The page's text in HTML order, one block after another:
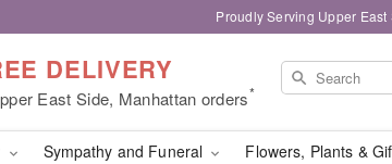
Proudly Serving Upper
DELIVERY
East Side, Manhattan orders*
Sympathy and Funeral Flowers, Plants &